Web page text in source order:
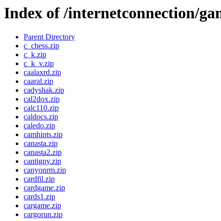
Index of /internetconnection/
Parent Directory
c_chess.zip
c_k.zip
c_k_v.zip
caalaxrd.zip
caaral.zip
cadyshak.zip
cal2dox.zip
calc110.zip
caldocs.zip
caledo.zip
camhints.zip
canasta.zip
canasta2.zip
cantigny.zip
canyonrm.zip
cardfil.zip
cardgame.zip
cards1.zip
cargame.zip
cargorun.zip